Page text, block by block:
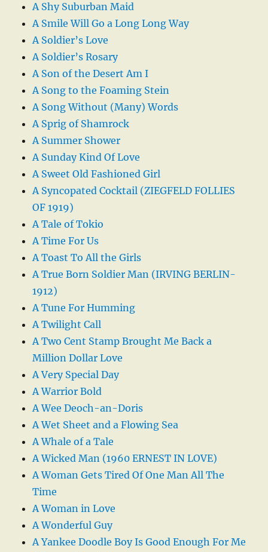
A Shy Suburban Maid
A Smile Will Go a Long Long Way
A Soldier’s Love
A Soldier’s Rosary
A Son of the Desert Am I
A Song to the Foaming Stein
A Song Without (Many) Words
A Sprig of Shamrock
A Summer Shower
A Sunday Kind Of Love
A Sweet Old Fashioned Girl
A Syncopated Cocktail (ZIEGFELD FOLLIES
OF 1919)
A Tale of Tokio
A Time For Us
A Toast To All the Girls
A True Born Soldier Man (IRVING BERLIN-
1912)
A Tune For Humming
A Twilight Call
A Two Cent Stamp Brought Me Back a
Million Dollar Love
A Very Special Day
A Warrior Bold
A Wee Deoch-an-Doris
A Wet Sheet and a Flowing Sea
A Whale of a Tale
A Wicked Man (1960 ERNEST IN LOVE)
A Woman Gets Tired Of One Man All The
Time
A Woman in Love
A Wonderful Guy
A Yankee Doodle Boy Is Good Enough For Me